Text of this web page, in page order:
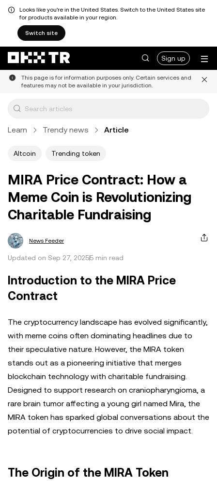
Looks like you're in the United States. Switch to the United States site
for products available in your region.
Switch site
Sign up
This page is for information purposes only. Certain services and
features may not be available in your jurisdiction.
Learn Trendy news Article
Altcoin Trending token
MIRA Price Contract: How a
Meme Coin is Revolutionizing
Charitable Fundraising
News Feeder
Updated on Sep 27, 20255 min read
Introduction to the MIRA Price
Contract
The cryptocurrency landscape has evolved significantly,
with meme coins often dominating headlines due to
their speculative nature. However, the MIRA token
stands out as a pioneering initiative that merges
blockchain technology with charitable fundraising.
Designed to support research on craniopharyngioma, a
rare brain tumor affecting a young girl named Mira, the
MIRA token has sparked global conversations about the
potential of cryptocurrencies to drive social impact.
The Origin of the MIRA Token